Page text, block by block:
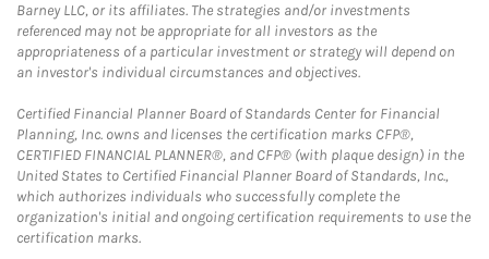
Barney LLC, or its affiliates. The strategies and/or investments
referenced may not be appropriate for all investors as the
appropriateness of a particular investment or strategy will depend on
an investor's individual circumstances and objectives.
Certified Financial Planner Board of Standards Center for Financial
Planning, Inc. owns and licenses the certification marks CFP®,
CERTIFIED FINANCIAL PLANNER®, and CFP® (with plaque design) in the
United States to Certified Financial Planner Board of Standards, Inc.,
which authorizes individuals who successfully complete the
organization's initial and ongoing certification requirements to use the
certification marks.